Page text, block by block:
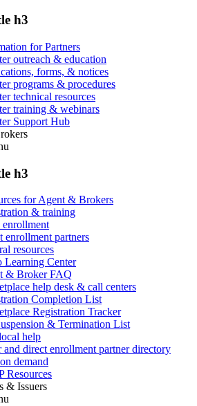
h3
for Partners
outreach & education
forms, & notices
programs & procedures
technical resources
training & webinars
Support Hub
h3
for Agent & Brokers
& training
enrollment
enrollment partners
resources
Learning Center
& Broker FAQ
help desk & call centers
Completion List
Registration Tracker
& Termination List
help
and direct enrollment partner directory
demand
Resources
& Issuers